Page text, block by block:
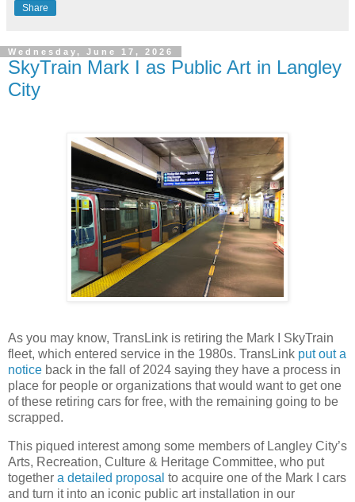
Share
Wednesday, June 17, 2026
SkyTrain Mark I as Public Art in Langley
City
As you may know, TransLink is retiring the Mark I SkyTrain
fleet, which entered service in the 1980s. TransLink put out a
notice back in the fall of 2024 saying they have a process in
place for people or organizations that would want to get one
of these retiring cars for free, with the remaining going to be
scrapped.
This piqued interest among some members of Langley City’s
Arts, Recreation, Culture & Heritage Committee, who put
together a detailed proposal to acquire one of the Mark I cars
and turn it into an iconic public art installation in our